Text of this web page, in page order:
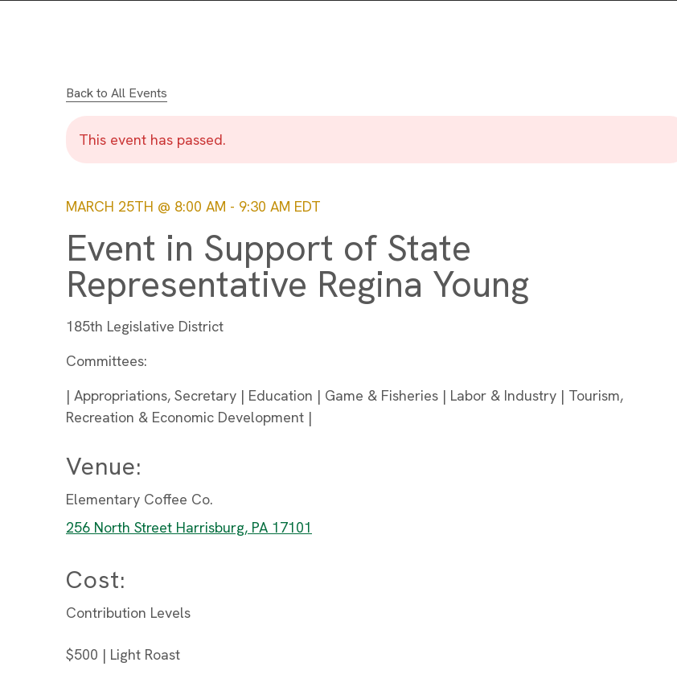
Back to All Events
This event has passed.
MARCH 25TH @ 8:00 AM - 9:30 AM EDT
Event in Support of State
Representative Regina Young
185th Legislative District
Committees:
| Appropriations, Secretary | Education | Game & Fisheries | Labor & Industry | Tourism,
Recreation & Economic Development |
Venue:
Elementary Coffee Co.
256 North Street Harrisburg, PA 17101
Cost:
Contribution Levels
$500 | Light Roast